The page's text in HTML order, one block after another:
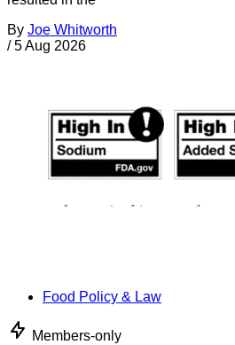
By Joe Whitworth
/ 5 Aug 2026
Food Policy & Law
Members-only